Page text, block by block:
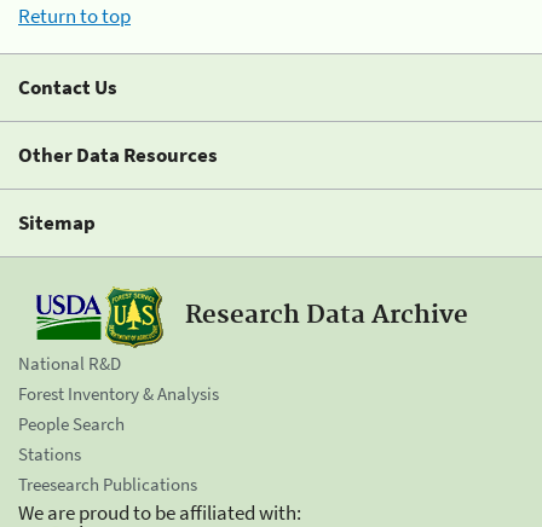
Return to top
Contact Us
Other Data Resources
Sitemap
Research Data Archive
National R&D
Forest Inventory & Analysis
People Search
Stations
Treesearch Publications
We are proud to be affiliated with: